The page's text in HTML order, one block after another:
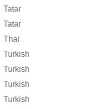
Tatar
Tatar
Thai
Turkish
Turkish
Turkish
Turkish